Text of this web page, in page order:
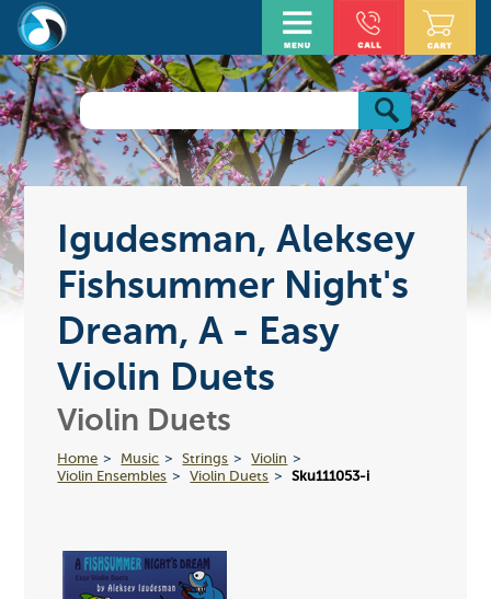
Igudesman, Aleksey
Fishsummer Night's
Dream, A - Easy
Violin Duets
Violin Duets
Home Music Strings
Violin
Violin Ensembles
Violin Duets Sku111053-i